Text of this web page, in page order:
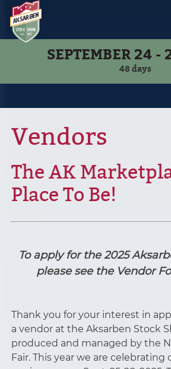
SEPTEMBER 24 -
48 days
Vendors
The AK
Place To Be!
To apply for the 2025
please see the Vendor
Thank you for your interest in
a vendor at the Aksarben Stock
produced and managed by the
Fair. This year we are celebrating